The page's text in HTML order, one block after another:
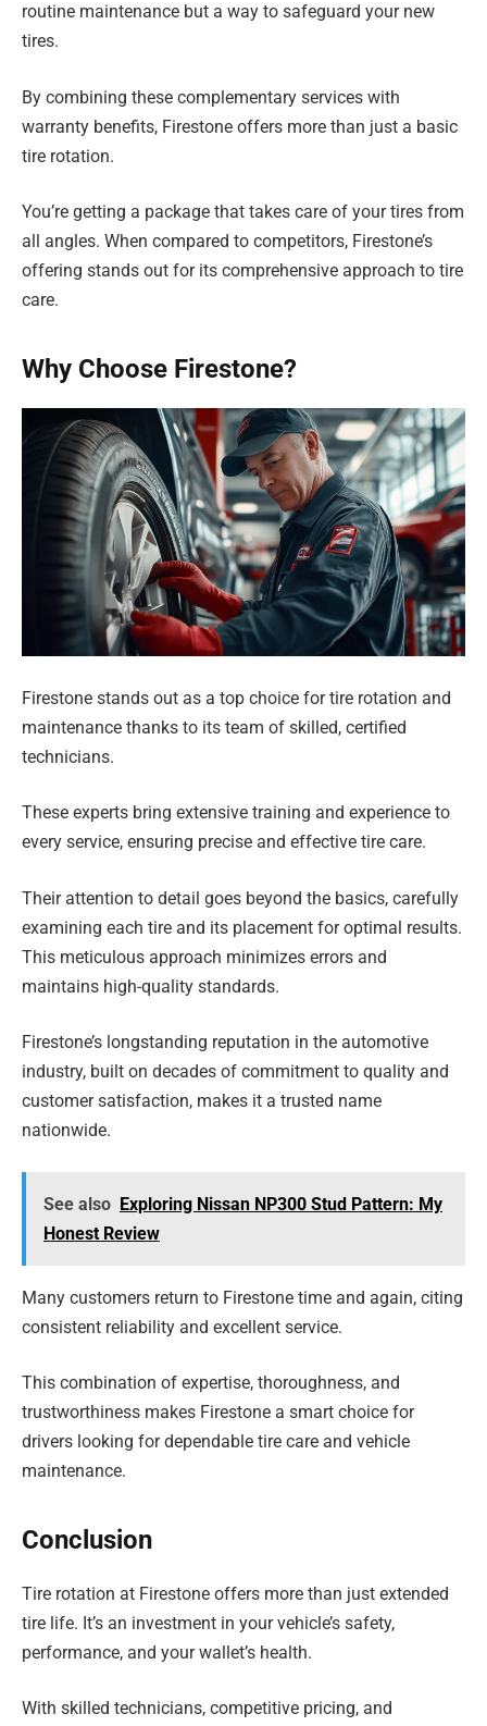
routine maintenance but a way to safeguard your new
tires.
By combining these complementary services with
warranty benefits, Firestone offers more than just a basic
tire rotation.
You’re getting a package that takes care of your tires from
all angles. When compared to competitors, Firestone’s
offering stands out for its comprehensive approach to tire
care.
Why Choose Firestone?
Firestone stands out as a top choice for tire rotation and
maintenance thanks to its team of skilled, certified
technicians.
These experts bring extensive training and experience to
every service, ensuring precise and effective tire care.
Their attention to detail goes beyond the basics, carefully
examining each tire and its placement for optimal results.
This meticulous approach minimizes errors and
maintains high-quality standards.
Firestone’s longstanding reputation in the automotive
industry, built on decades of commitment to quality and
customer satisfaction, makes it a trusted name
nationwide.
See also Exploring Nissan NP300 Stud Pattern: My
Honest Review
Many customers return to Firestone time and again, citing
consistent reliability and excellent service.
This combination of expertise, thoroughness, and
trustworthiness makes Firestone a smart choice for
drivers looking for dependable tire care and vehicle
maintenance.
Conclusion
Tire rotation at Firestone offers more than just extended
tire life. It’s an investment in your vehicle’s safety,
performance, and your wallet’s health.
With skilled technicians, competitive pricing, and